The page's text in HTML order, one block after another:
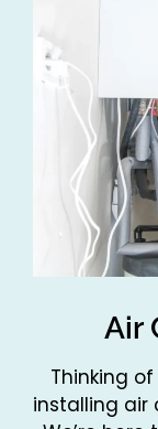
Air
Thinking
installing air